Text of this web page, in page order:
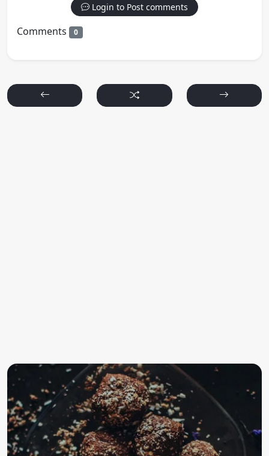
Login to Post comments
Comments 0